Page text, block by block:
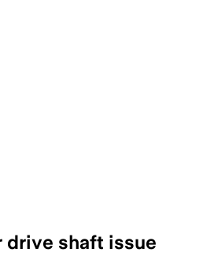
drive shaft issue